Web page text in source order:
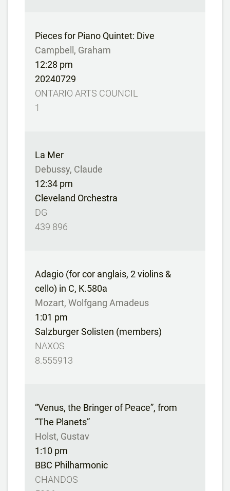
Pieces for Piano Quintet: Dive
Campbell, Graham
12:28 pm
20240729
ONTARIO ARTS COUNCIL
1
La Mer
Debussy, Claude
12:34 pm
Cleveland Orchestra
DG
439 896
Adagio (for cor anglais, 2 violins &
cello) in C, K.580a
Mozart, Wolfgang Amadeus
1:01 pm
Salzburger Solisten (members)
NAXOS
8.555913
“Venus, the Bringer of Peace”, from
“The Planets”
Holst, Gustav
1:10 pm
BBC Philharmonic
CHANDOS